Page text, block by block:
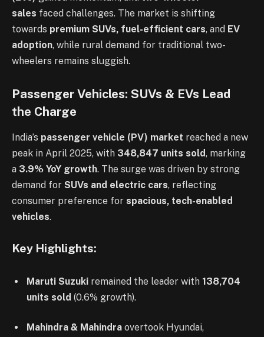
sales faced challenges. The market is shifting
towards premium SUVs, fuel-efficient cars, and EV
adoption, while rural demand for traditional two-
wheelers remains sluggish.
Passenger Vehicles: SUVs & EVs Lead
the Charge
India’s passenger vehicle (PV) market reached a new
peak in April 2025, with 348,847 units sold, marking
a 3.9% YoY growth. The surge was driven by strong
demand for SUVs and electric cars, reflecting
consumer preference for spacious, tech-enabled
vehicles.
Key Highlights:
Maruti Suzuki remained the leader with 138,704
units sold (0.6% growth).
Mahindra & Mahindra overtook Hyundai,